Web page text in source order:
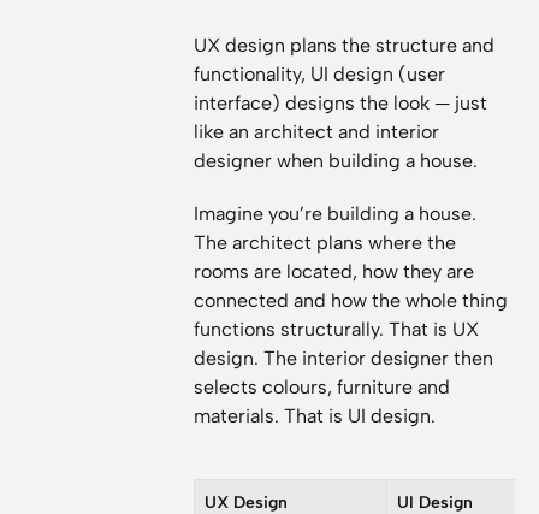
UX design plans the structure and
functionality, UI design (user
interface) designs the look — just
like an architect and interior
designer when building a house.
Imagine you’re building a house.
The architect plans where the
rooms are located, how they are
connected and how the whole thing
functions structurally. That is UX
design. The interior designer then
selects colours, furniture and
materials. That is UI design.
UX Design UI Design